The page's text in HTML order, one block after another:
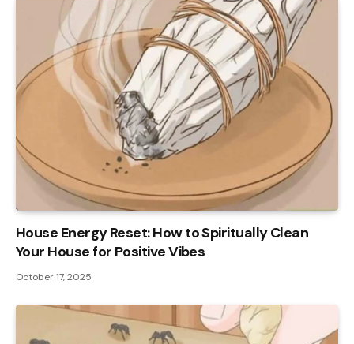
House Energy Reset: How to Spiritually Clean
Your House for Positive Vibes
October 17, 2025